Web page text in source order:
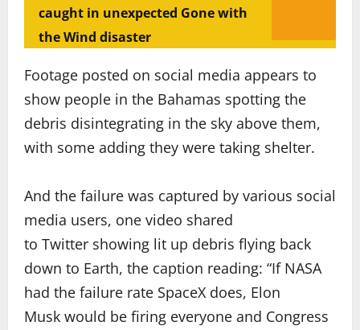
caught in unexpected Gone with
the Wind disaster
Footage posted on social media appears to
show people in the Bahamas spotting the
debris disintegrating in the sky above them,
with some adding they were taking shelter.
And the failure was captured by various social
media users, one video shared
to Twitter showing lit up debris flying back
down to Earth, the caption reading: “If NASA
had the failure rate SpaceX does, Elon
Musk would be firing everyone and Congress